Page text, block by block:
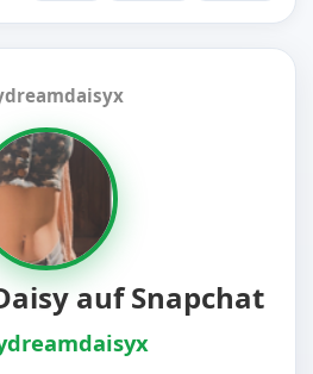
auf Snapchat